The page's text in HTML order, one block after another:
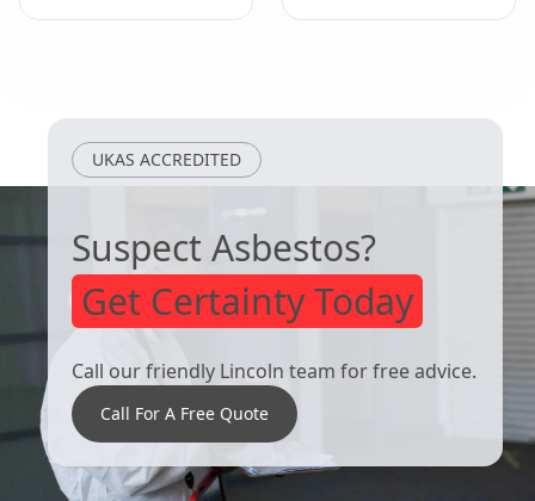
UKAS ACCREDITED
Suspect Asbestos?
Get Certainty Today
Call our friendly Lincoln team for free advice.
Call For A Free Quote